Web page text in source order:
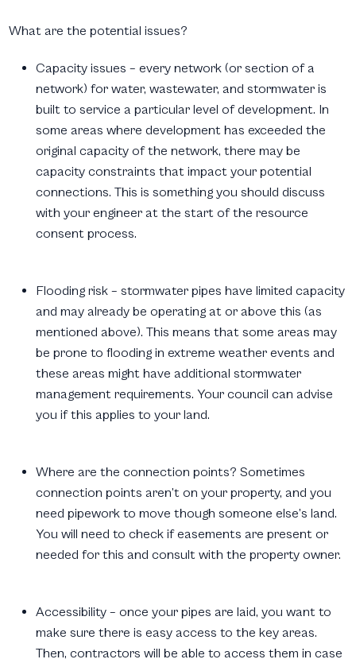
What are the potential issues?
Capacity issues – every network (or section of a
network) for water, wastewater, and stormwater is
built to service aparticular level of development. In
some areas where development has exceeded the
original capacity of the network, there may be
capacity constraints that impact your potential
connections. This is something you should discuss
with your engineer at the start of the resource
consent process.
Flooding risk – stormwater pipes have limited capacity
and may already be operating at or above this (as
mentioned above). This means that some areas may
be prone to flooding in extreme weather events and
these areas might have additional stormwater
management requirements. Your council can advise
you if this applies to your land.
Where are the connection points? Sometimes
connection points aren’t on your property, and you
need pipework to move though someone else’s land.
You will need to check if easements are present or
needed for this and consult with the property owner.
Accessibility – once your pipes are laid, you want to
make sure there is easy access to the key areas.
Then, contractors will be able to access them in case